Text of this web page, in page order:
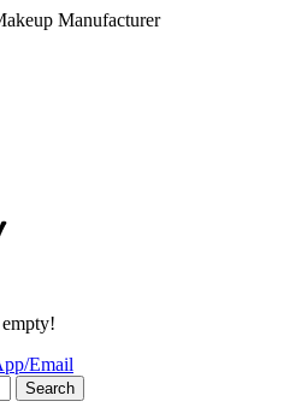
Manufacturer
Email
Search